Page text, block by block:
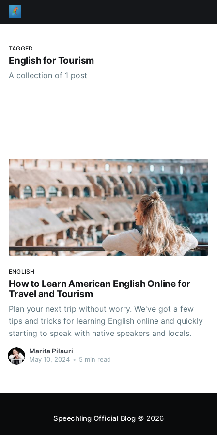
TAGGED
English for Tourism
A collection of 1 post
ENGLISH
How to Learn American English Online for
Travel and Tourism
Plan your next trip without worry. We've got a few
tips and tricks for learning English online and quickly
starting to speak with native speakers and locals.
Marita Pilauri
May 10, 2024 • 5 min read
Speechling Official Blog© 2026